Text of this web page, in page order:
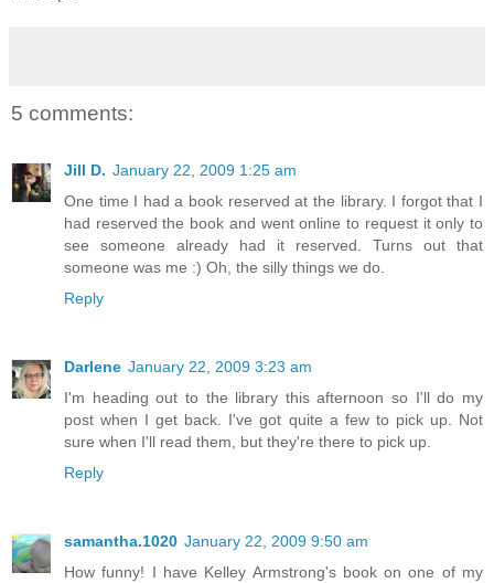
5 comments:
Jill D. January 22, 2009 1:25 am
One time I had a book reserved at the library. I forgot that I
had reserved the book and went online to request it only to
see someone already had it reserved. Turns out that
someone was me :) Oh, the silly things we do.
Reply
Darlene January 22, 2009 3:23 am
I'm heading out to the library this afternoon so I'll do my
post when I get back. I've got quite a few to pick up. Not
sure when I'll read them, but they're there to pick up.
Reply
samantha.1020 January 22, 2009 9:50 am
How funny! I have Kelley Armstrong's book on one of my